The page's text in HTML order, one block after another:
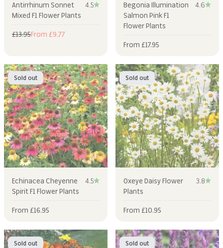
Antirrhinum Sonnet
Mixed F1 Flower Plants
4.5
Regular price
£13.95Sale price
From £9.77
Begonia Illumination
Salmon Pink F1
Flower Plants
4.6
Sale price
From £17.95
Echinacea Cheyenne
Spirit F1 Flower Plants
4.5
Sale price
From £16.95
Sold out
Oxeye Daisy Flower
Plants
3.8
Sale price
From £10.95
Sold out
Sold out Sold out